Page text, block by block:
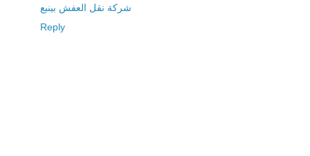
شركة نقل العفش بينبع
Reply